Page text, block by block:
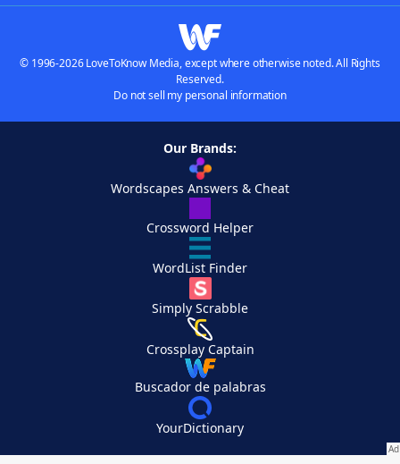
© 1996-2026 LoveToKnow Media, except where otherwise noted. All Rights
Reserved.
Do not sell my personal information
Our Brands:
Wordscapes Answers & Cheat
Crossword Helper
WordList Finder
Simply Scrabble
Crossplay Captain
Buscador de palabras
YourDictionary